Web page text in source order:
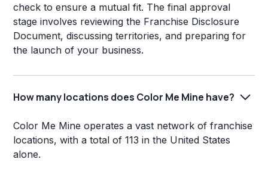
check to ensure a mutual fit. The final approval
stage involves reviewing the Franchise Disclosure
Document, discussing territories, and preparing for
the launch of your business.
How many locations does Color Me Mine have?
Color Me Mine operates a vast network of franchise
locations, with a total of 113 in the United States
alone.